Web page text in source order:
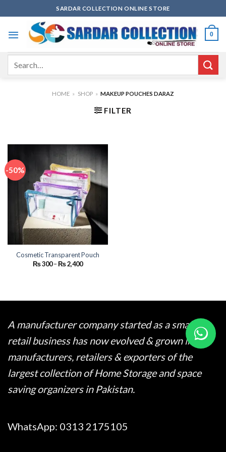
to
content
SARDAR COLLECTION ONLINE STORE
0
HOME » SHOP » MAKEUP POUCHES DARAZ
FILTER
-50%
Cosmetic Transparent Pouch
₨300–₨2,400Price
range:
A manufacturer company started as a small
retail business has now evolved & grown into
manufacturers, retailers & exporters of the
largest collection of Home Storage and space
saving organizers in Pakistan.
WhatsApp: 0313 2175105